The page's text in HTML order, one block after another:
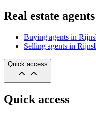
Real estate
Buying agents in
Selling agents in
Quick access
Quick access